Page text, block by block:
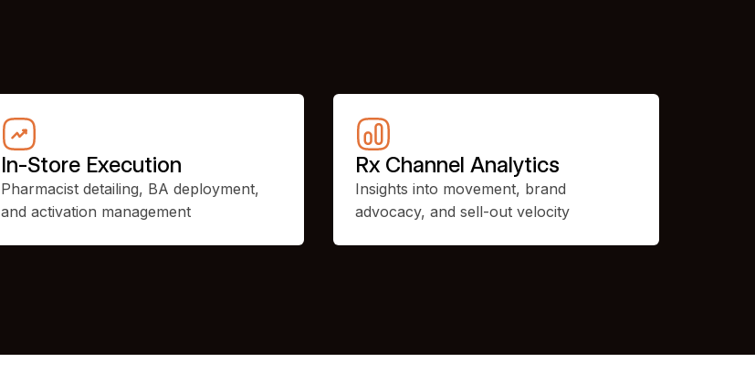
In-Store Execution
Pharmacist detailing, BA deployment,
and activation management
Rx Channel Analytics
Insights into movement, brand
advocacy, and sell-out velocity